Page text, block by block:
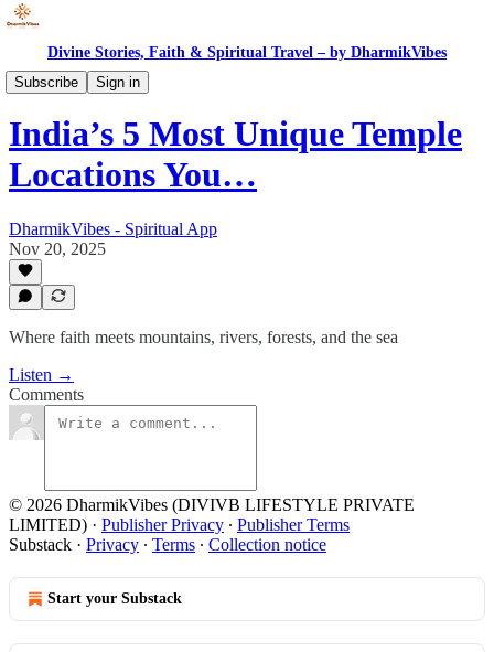
Divine Stories, Faith & Spiritual Travel – by DharmikVibes
Subscribe
Sign in
Spiritual India
India’s 5 Most Unique Temple
Locations You…
DharmikVibes - Spiritual App
Nov 20, 2025
Where faith meets mountains, rivers, forests, and the sea
Listen →
Comments
© 2026 DharmikVibes (DIVIVB LIFESTYLE PRIVATE
LIMITED) · Publisher Privacy ∙ Publisher Terms
Substack · Privacy ∙ Terms ∙ Collection notice
Start your Substack